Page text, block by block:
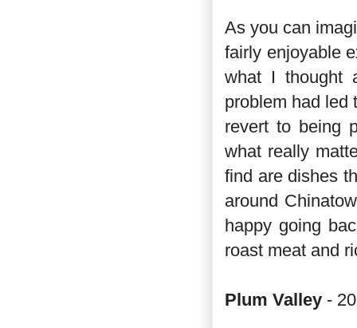
As you can
fairly enjoyable
what I thought
problem had led
revert to being
what really
find are dishes
around
happy going
roast meat and
Plum Valley -